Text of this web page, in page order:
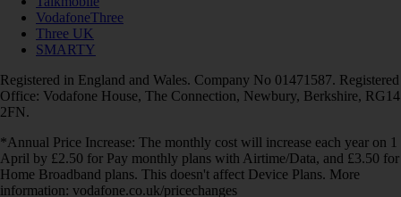
VodafoneThree
Three UK
SMARTY
Registered in England and Wales. Company No 01471587. Registered
Office: Vodafone House, The Connection, Newbury, Berkshire, RG14
2FN.
*Annual Price Increase: The monthly cost will increase each year on 1
April by £2.50 for Pay monthly plans with Airtime/Data, and £3.50 for
Home Broadband plans. This doesn't affect Device Plans. More
information: vodafone.co.uk/pricechanges